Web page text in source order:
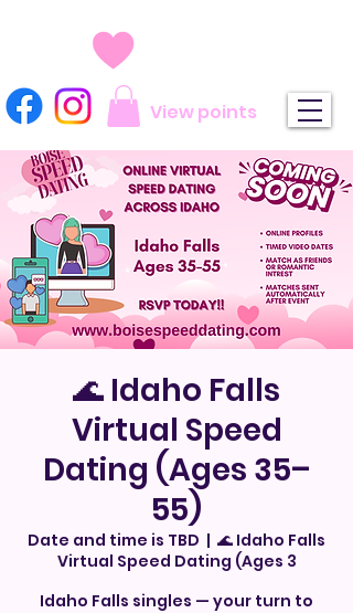
View points
🌊 Idaho Falls
Virtual Speed
Dating (Ages 35–
55)
Date and time is TBD
  |
🌊 Idaho Falls
Virtual Speed Dating (Ages 3
Idaho Falls singles — your turn to